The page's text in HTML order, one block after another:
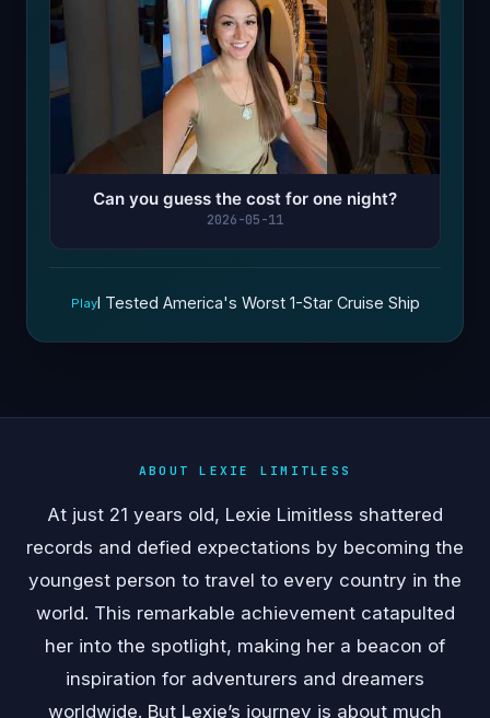
Can you guess the cost for one night?
2026-05-11
PlayI Tested America's Worst 1-Star Cruise Ship
ABOUT LEXIE LIMITLESS
At just 21 years old, Lexie Limitless shattered
records and defied expectations by becoming the
youngest person to travel to every country in the
world. This remarkable achievement catapulted
her into the spotlight, making her a beacon of
inspiration for adventurers and dreamers
worldwide. But Lexie’s journey is about much